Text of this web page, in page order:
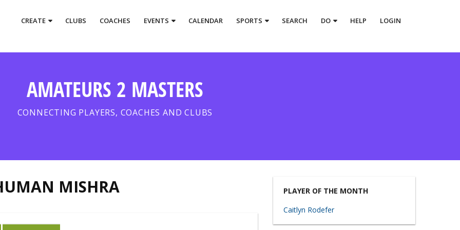
CREATE CLUBS COACHES EVENTS CALENDAR SPORTS SEARCH DO HELP LOGIN
AMATEURS 2 MASTERS
CONNECTING PLAYERS, COACHES AND CLUBS
MISHRA
PLAYER OF THE MONTH
Caitlyn Rodefer